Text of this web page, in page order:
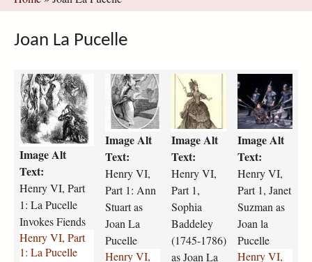
are
here
Joan La Pucelle
H
6
P
2
P
u
c
e
l
l
e
J
o
Image Alt
Text:
Henry VI, Part
1: La Pucelle
Invokes Fiends
Henry VI, Part
1: La Pucelle
y
-
v
i
-
p
a
r
t
Image Alt
Text:
Henry VI,
Part 1: Ann
Stuart as
Joan La
Pucelle
Henry VI,
r
y
-
v
i
-
p
a
r
t
Image Alt
Text:
Henry VI,
Part 1,
Sophia
Baddeley
(1745-1786)
as Joan La
h
e
n
r
y
-
v
i
-
p
a
r
t
Image Alt
Text:
Henry VI,
Part 1, Janet
Suzman as
Joan la
Pucelle
Henry VI,